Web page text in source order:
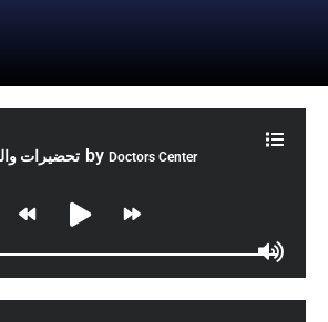
تحضيرات by Doctors Center